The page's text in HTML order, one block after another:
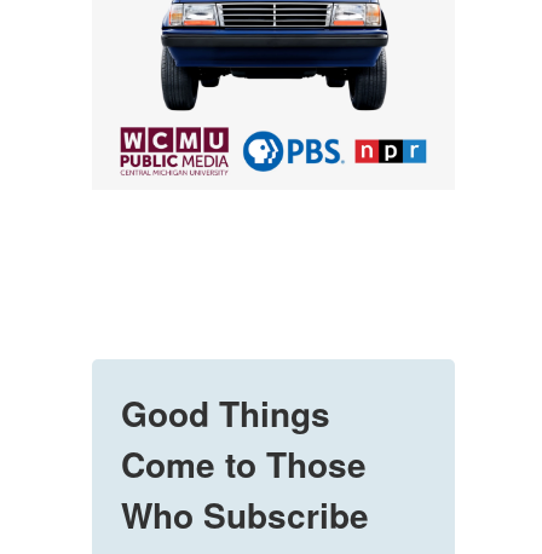
Good Things
Come to Those
Who Subscribe